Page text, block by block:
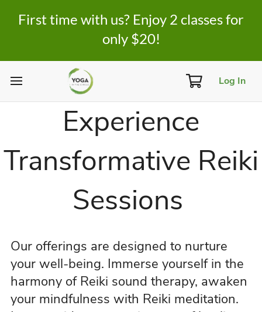
First time with us? Enjoy 2 classes for
only $20!
Log In
Experience
Transformative Reiki
Sessions
Our offerings are designed to nurture
your well-being. Immerse yourself in the
harmony of Reiki sound therapy, awaken
your mindfulness with Reiki meditation.